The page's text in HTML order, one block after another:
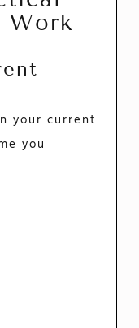
Work
your current
you